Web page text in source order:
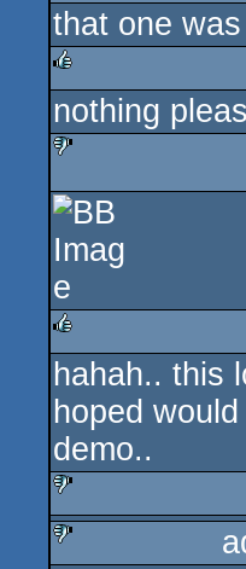
rulez
that one
rulez
nothing
sucks
rulez
hahah.. this
hoped
demo..
sucks